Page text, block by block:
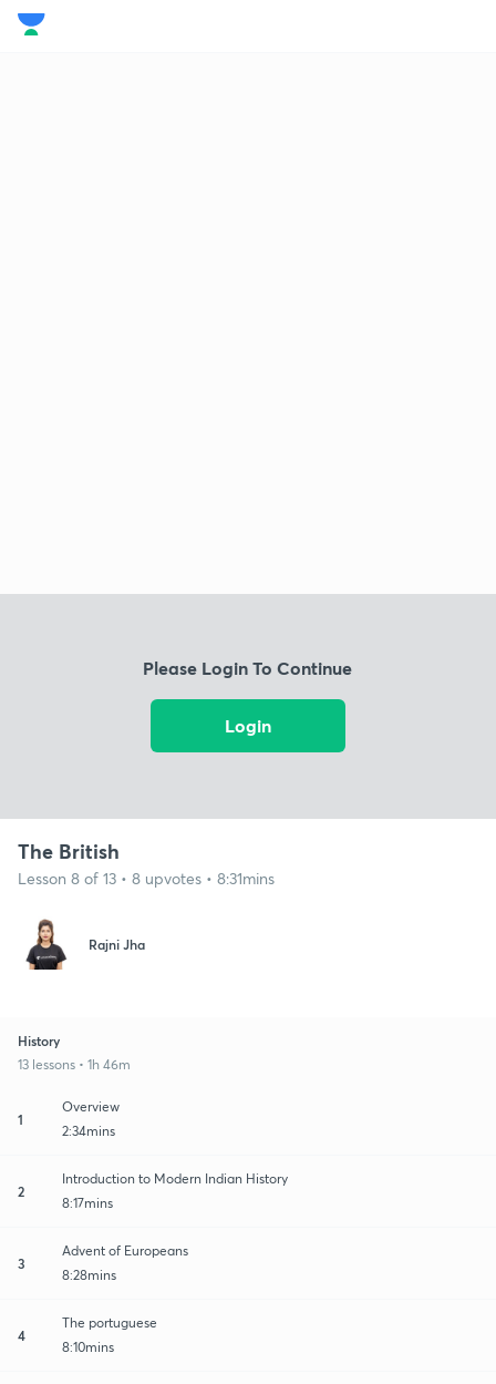
Please Login To Continue
Login
The British
Lesson 8 of 13 • 8 upvotes • 8:31mins
Rajni Jha
History
13 lessons • 1h 46m
1
Overview
2:34mins
2
Introduction to Modern Indian History
8:17mins
3
Advent of Europeans
8:28mins
4
The portuguese
8:10mins